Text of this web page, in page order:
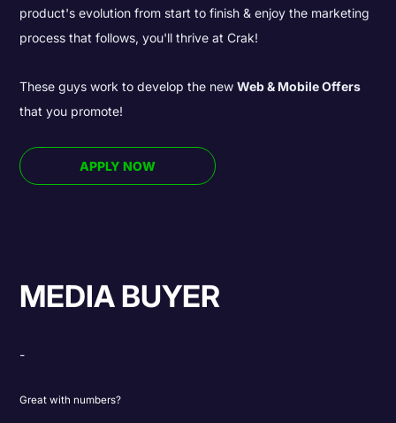
product's evolution from start to finish & enjoy the marketing
process that follows, you'll thrive at Crak!
These guys work to develop the newWeb & Mobile Offers
that you promote!
APPLY NOW
MEDIA BUYER
Great with numbers?